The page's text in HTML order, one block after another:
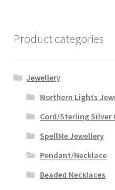
Product categories
Jewellery
Northern Lights
Cord/Sterling Silver
SpellMe Jewellery
Pendant/Necklace
Beaded Necklaces